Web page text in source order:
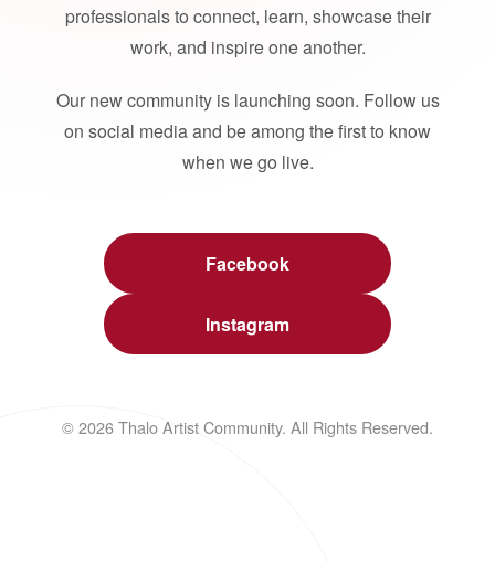
professionals to connect, learn, showcase their
work, and inspire one another.
Our new community is launching soon. Follow us
on social media and be among the first to know
when we go live.
Facebook
Instagram
© 2026 Thalo Artist Community. All Rights Reserved.